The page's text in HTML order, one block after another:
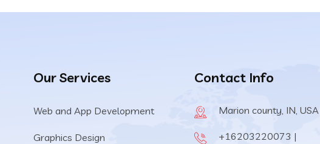
Our Services
Web and App Development
Graphics Design
Contact Info
Marion county, IN, USA
+16203220073 |